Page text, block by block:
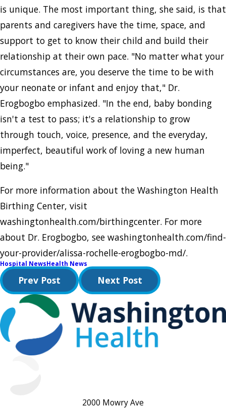
is unique. The most important thing, she said, is that
parents and caregivers have the time, space, and
support to get to know their child and build their
relationship at their own pace. "No matter what your
circumstances are, you deserve the time to be with
your neonate or infant and enjoy that," Dr.
Erogbogbo emphasized. "In the end, baby bonding
isn't a test to pass; it's a relationship to grow
through touch, voice, presence, and the everyday,
imperfect, beautiful work of loving a new human
being."
For more information about the Washington Health
Birthing Center, visit
washingtonhealth.com/birthingcenter. For more
about Dr. Erogbogbo, see washingtonhealth.com/find-
your-provider/alissa-rochelle-erogbogbo-md/.
Hospital NewsHealth News
Prev Post Next Post
2000 Mowry Ave